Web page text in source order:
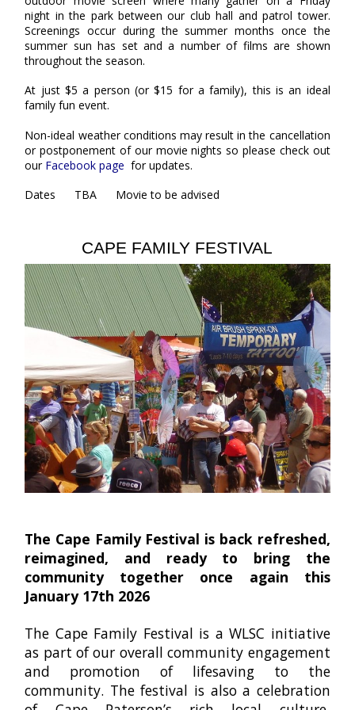
night in the park between our club hall and patrol tower.
Screenings occur during the summer months once the
summer sun has set and a number of films are shown
throughout the season.
At just $5 a person (or $15 for a family), this is an ideal
family fun event.
Non-ideal weather conditions may result in the cancellation
or postponement of our movie nights so please check out
our Facebook page for updates.
Dates TBA Movie to be advised
CAPE FAMILY FESTIVAL
The Cape Family Festival is back refreshed,
reimagined, and ready to bring the
community together once again this
January 17th 2026
The Cape Family Festival is a WLSC initiative
as part of our overall community engagement
and promotion of lifesaving to the
community. The festival is also a celebration